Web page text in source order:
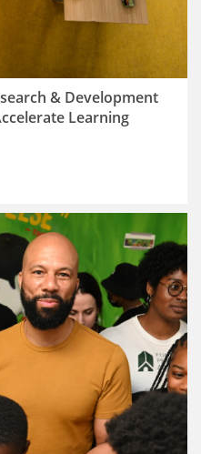
& Development
Learning